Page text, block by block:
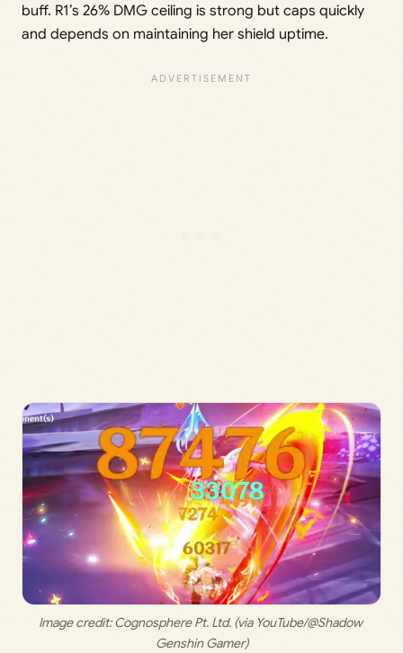
buff. R1’s 26% DMG ceiling is strong but caps quickly
and depends on maintaining her shield uptime.
Image credit: Cognosphere Pt. Ltd. (via YouTube/@Shadow
Genshin Gamer)